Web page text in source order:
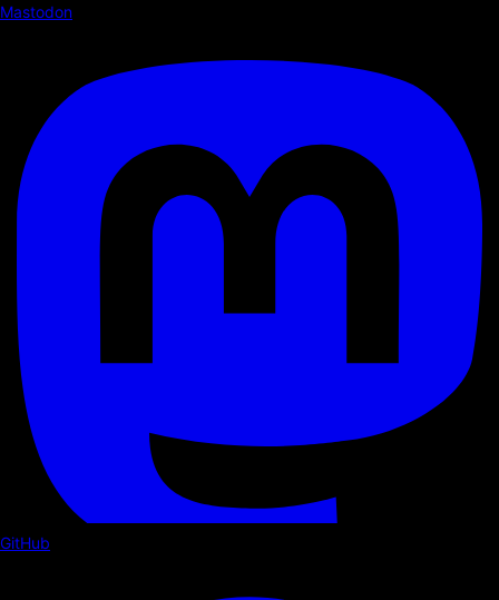
Mastodon
GitHub